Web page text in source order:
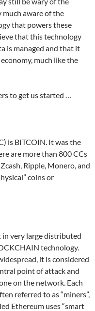
much aware of the
that powers these
that this technology
is managed and that it
much like the
to get us started …
is BITCOIN. It was the
are more than 800 CCs
Ripple, Monero, and
coins or
in very large distributed
​​technology.
it is considered
point of attack and
on the network. Each
referred to as “miners”,
Ethereum uses “smart